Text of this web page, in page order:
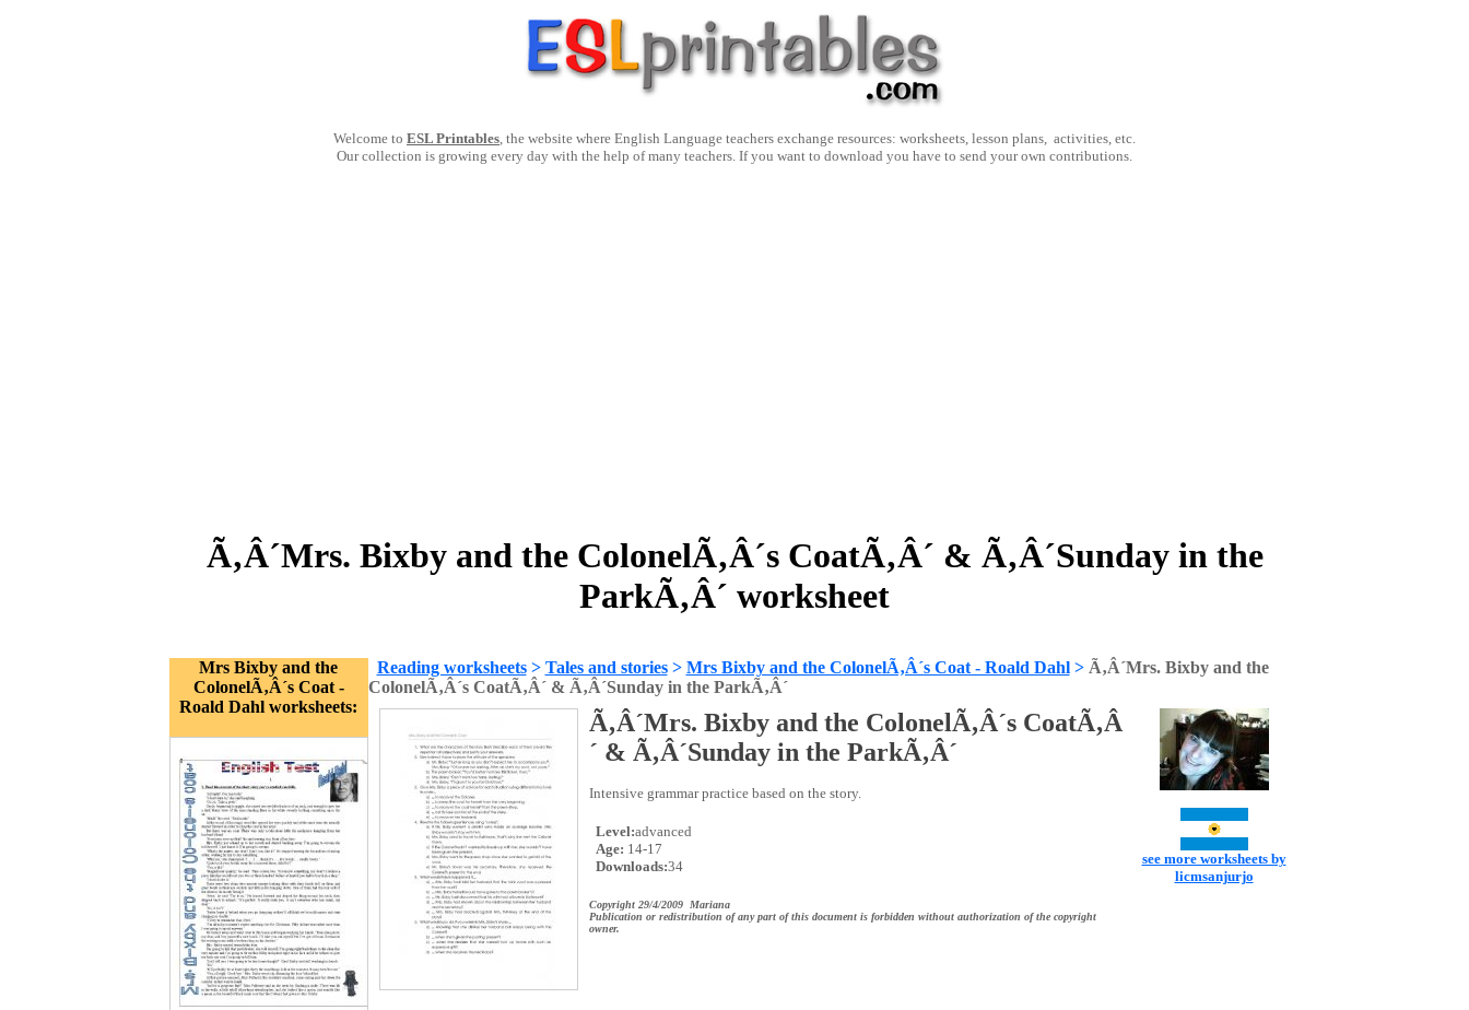
Welcome to ESL Printables, the website where English Language teachers exchange resources: worksheets, lesson plans, activities, etc.
Our collection is growing every day with the help of many teachers. If you want to download you have to send your own contributions.
Ã‚Â´Mrs. Bixby and the ColonelÃ‚Â´s CoatÃ‚Â´ & Ã‚Â´Sunday in the
ParkÃ‚Â´ worksheet
Mrs Bixby and the
ColonelÃ‚Â´s Coat -
Roald Dahl worksheets:
Reading worksheets> Tales and stories> Mrs Bixby and the ColonelÃ‚Â´s Coat - Roald Dahl> Ã‚Â´Mrs. Bixby and the
ColonelÃ‚Â´s CoatÃ‚Â´ & Ã‚Â´Sunday in the ParkÃ‚Â´
Ã‚Â´Mrs. Bixby and the ColonelÃ‚Â´s CoatÃ‚Â
´ & Ã‚Â´Sunday in the ParkÃ‚Â´
Intensive grammar practice based on the story.
Level:advanced
Age: 14-17
Downloads:34
Copyright 29/4/2009 Mariana
Publication or redistribution of any part of this document is forbidden without authorization of the copyright
owner.
see more worksheets by
licmsanjurjo